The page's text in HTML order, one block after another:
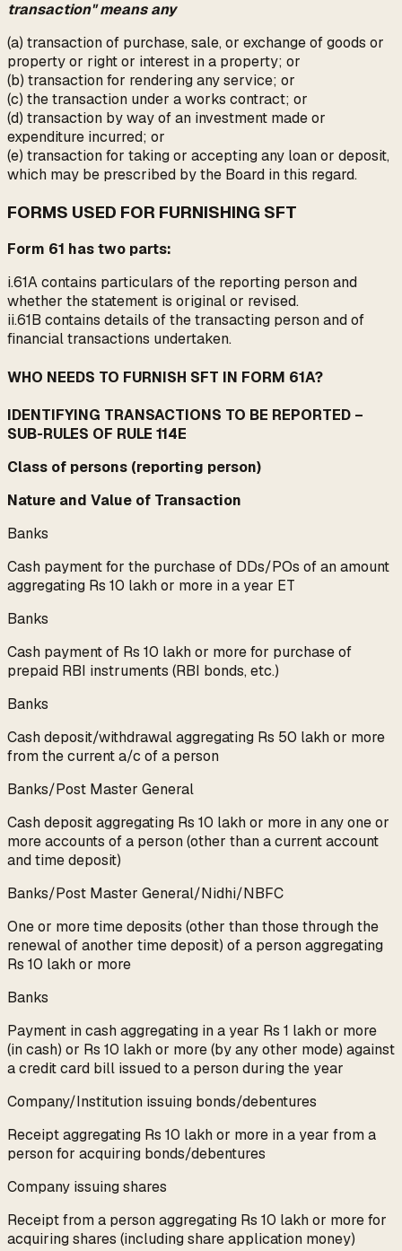
transaction" means any
(a) transaction of purchase, sale, or exchange of goods or
property or right or interest in a property; or
(b) transaction for rendering any service; or
(c) the transaction under a works contract; or
(d) transaction by way of an investment made or
expenditure incurred; or
(e) transaction for taking or accepting any loan or deposit,
which may be prescribed by the Board in this regard.
FORMS USED FOR FURNISHING SFT
Form 61 has two parts:
i.61A contains particulars of the reporting person and
whether the statement is original or revised.
ii.61B contains details of the transacting person and of
financial transactions undertaken.
WHO NEEDS TO FURNISH SFT IN FORM 61A?
IDENTIFYING TRANSACTIONS TO BE REPORTED –
SUB-RULES OF RULE 114E
Class of persons (reporting person)
Nature and Value of Transaction
Banks
Cash payment for the purchase of DDs/POs of an amount
aggregating Rs 10 lakh or more in a year ET
Banks
Cash payment of Rs 10 lakh or more for purchase of
prepaid RBI instruments (RBI bonds, etc.)
Banks
Cash deposit/withdrawal aggregating Rs 50 lakh or more
from the current a/c of a person
Banks/Post Master General
Cash deposit aggregating Rs 10 lakh or more in any one or
more accounts of a person (other than a current account
and time deposit)
Banks/Post Master General/Nidhi/NBFC
One or more time deposits (other than those through the
renewal of another time deposit) of a person aggregating
Rs 10 lakh or more
Banks
Payment in cash aggregating in a year Rs 1 lakh or more
(in cash) or Rs 10 lakh or more (by any other mode) against
a credit card bill issued to a person during the year
Company/Institution issuing bonds/debentures
Receipt aggregating Rs 10 lakh or more in a year from a
person for acquiring bonds/debentures
Company issuing shares
Receipt from a person aggregating Rs 10 lakh or more for
acquiring shares (including share application money)